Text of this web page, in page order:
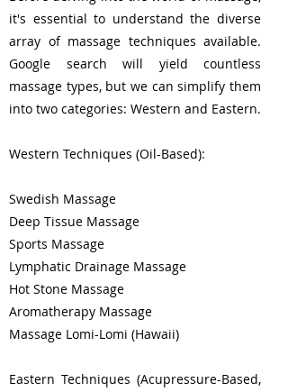
it's essential to understand the diverse
array of massage techniques available.
Google search will yield countless
massage types, but we can simplify them
into two categories: Western and Eastern.
Western Techniques (Oil-Based):
Swedish Massage
Deep Tissue Massage
Sports Massage
Lymphatic Drainage Massage
Hot Stone Massage
Aromatherapy Massage
Massage Lomi-Lomi (Hawaii)
Eastern Techniques (Acupressure-Based,